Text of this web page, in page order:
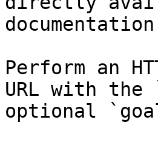
Perform an
URL with the
optional